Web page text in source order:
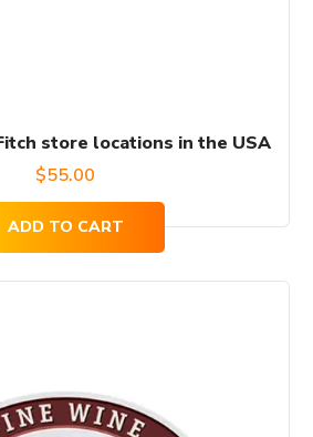
store locations in the USA
$55.00
ADD TO CART